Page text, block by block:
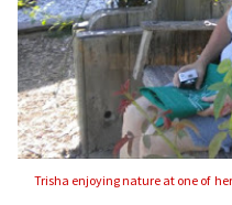
Trisha enjoying nature at one of